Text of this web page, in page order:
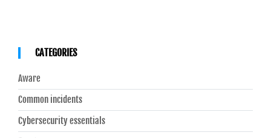
CATEGORIES
Aware
Common incidents
Cybersecurity essentials